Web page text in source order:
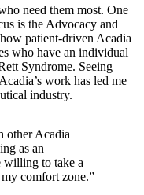
need them most. One
is the Advocacy and
patient-driven Acadia
who have an individual
Syndrome. Seeing
work has led me
industry.
other Acadia
as an
willing to take a
comfort zone.”